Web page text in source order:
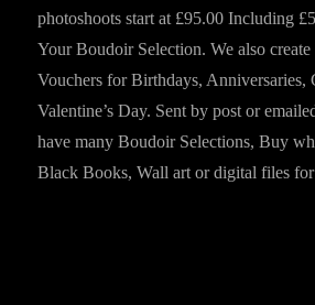
photoshoots start at £95.00 Including
Your Boudoir Selection. We also
Vouchers for Birthdays, Anniversaries,
Valentine’s Day. Sent by post or
have many Boudoir Selections, Buy
Black Books, Wall art or digital files for